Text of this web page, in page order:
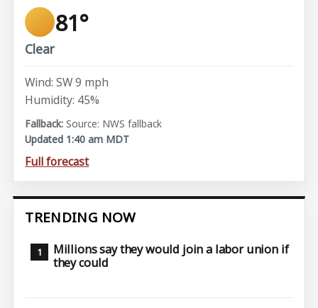
81°
Clear
Wind: SW 9 mph
Humidity: 45%
Source: NWS fallback
Updated 1:40 am MDT
Full forecast
TRENDING NOW
Millions say they would join a labor union if
they could